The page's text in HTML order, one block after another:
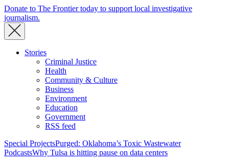
Donate to The Frontier today to support local investigative
journalism.
Stories
Criminal Justice
Health
Community & Culture
Business
Environment
Education
Government
RSS feed
Special ProjectsPurged: Oklahoma’s Toxic Wastewater
PodcastsWhy Tulsa is hitting pause on data centers